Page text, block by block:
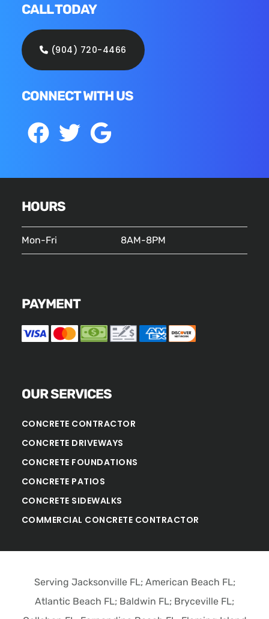
CALL TODAY
(904) 720-4466
CONNECT WITH US
HOURS
Mon-Fri 8AM-8PM
PAYMENT
OUR SERVICES
CONCRETE CONTRACTOR
CONCRETE DRIVEWAYS
CONCRETE FOUNDATIONS
CONCRETE PATIOS
CONCRETE SIDEWALKS
COMMERCIAL CONCRETE CONTRACTOR
Serving Jacksonville FL; American Beach FL;
Atlantic Beach FL; Baldwin FL; Bryceville FL;